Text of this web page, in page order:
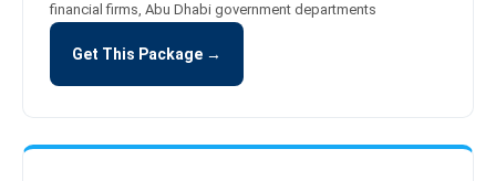
financial firms, Abu Dhabi government departments
Get This Package →